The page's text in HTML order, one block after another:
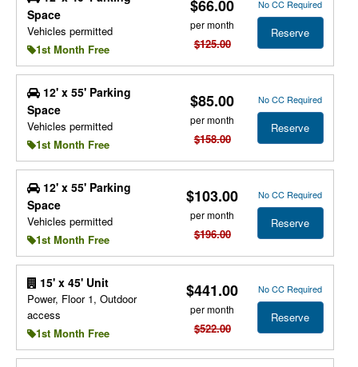
Space
Vehicles permitted
1st Month Free
$66.00
per month
$125.00
No CC Required
Reserve
12' x 55' Parking
Space
Vehicles permitted
1st Month Free
$85.00
per month
$158.00
No CC Required
Reserve
12' x 55' Parking
Space
Vehicles permitted
1st Month Free
$103.00
per month
$196.00
No CC Required
Reserve
15' x 45' Unit
Power, Floor 1, Outdoor
access
1st Month Free
$441.00
per month
$522.00
No CC Required
Reserve